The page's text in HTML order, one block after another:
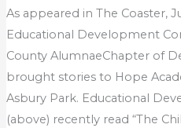
As appeared in The Coaster,
Educational Development
County AlumnaeChapter of
brought stories to Hope
Asbury Park. Educational
(above) recently read “The
Reading